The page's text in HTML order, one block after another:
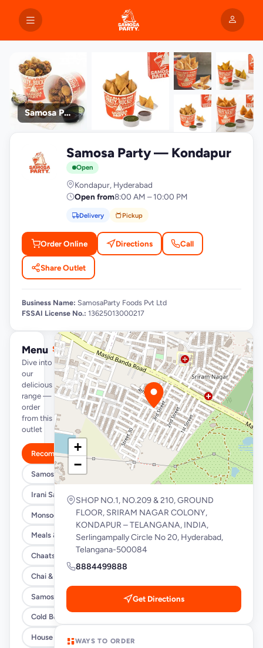
Samosa Party
photos
Samosa Party — Kondapur
Open
Kondapur, Hyderabad
Open from8:00 AM – 10:00 PM
Delivery Pickup
Order Online Directions Call
Share Outlet
Business Name: SamosaParty Foods Pvt Ltd
FSSAI License No.: 13625013000217
Menu
Dive into
our
delicious
range —
order
from this
outlet
See full menu →
Recommended
Samosa/Kachori Buckets (MUST TRY)
Irani Samosa Buckets
Monsoon Special
Meals & Burrito Rice Bowls
Chaats
Chai & Coffee Flasks
Samosas
Cold Beverages
House Party Combos
+
−
SHOP NO.1, NO.209 & 210, GROUND
FLOOR, SRIRAM NAGAR COLONY,
KONDAPUR – TELANGANA, INDIA,
Serlingampally Circle No 20, Hyderabad,
Telangana-500084
8884499888
Get Directions
WAYS TO ORDER